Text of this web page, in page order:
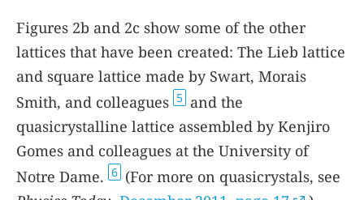
Figures 2b and 2c show some of the other
lattices that have been created: The Lieb lattice
and square lattice made by Swart, Morais
Smith, and colleagues 5 and the
quasicrystalline lattice assembled by Kenjiro
Gomes and colleagues at the University of
Notre Dame. 6 (For more on quasicrystals, see